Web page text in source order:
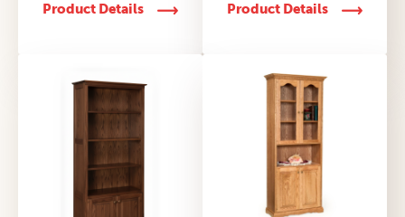
Product Details Product Details